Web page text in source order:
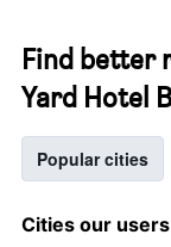
Find better
Yard Hotel
Popular cities
Cities our